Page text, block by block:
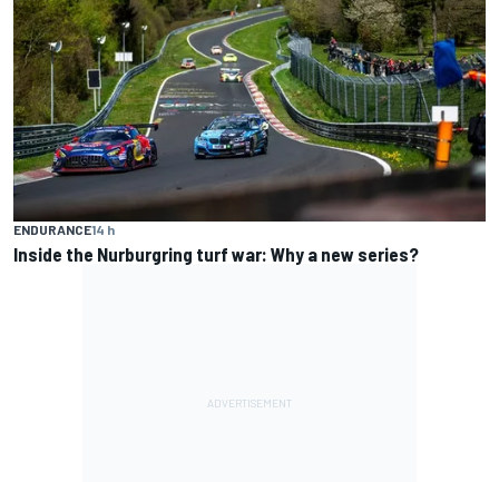
ENDURANCE14 h
Inside the Nurburgring turf war: Why a new series?